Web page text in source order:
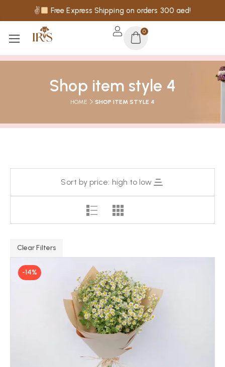
✌ Free Express Shipping on orders 300 aed!
0
Shop item style 4
HOME SHOP ITEM STYLE 4
Sort by price: high to low
Clear Filters
-14%